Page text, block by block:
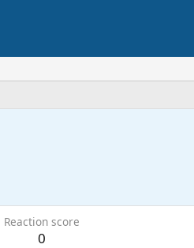
Reaction score
0